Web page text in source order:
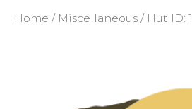
Home / Miscellaneous / Hut ID: